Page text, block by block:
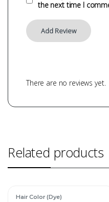
the next time I
There are no reviews yet.
Related products
Hair Color (Dye)